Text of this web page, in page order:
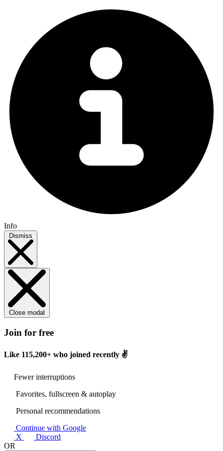
Info
Dismiss
Close modal
Join for free
Like 115,200+ who joined recently ✌️
Fewer interruptions
Favorites, fullscreen & autoplay
Personal recommendations
Continue with Google
X
Discord
OR